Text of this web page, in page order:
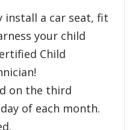
install a car seat, fit
your child
Child
on the third
of each month.